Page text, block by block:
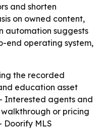
and shorten
on owned content,
automation suggests
end operating system,
the recorded
education asset
Interested agents and
or pricing
Doorify MLS